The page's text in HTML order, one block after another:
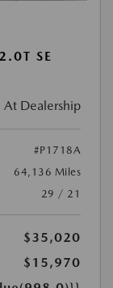
SE
At Dealership
#P1718A
64,136 Miles
29 / 21
$35,020
$15,970